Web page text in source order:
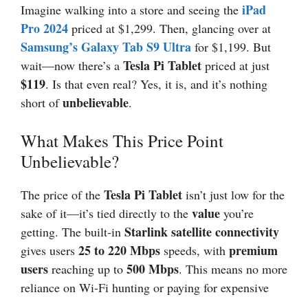
Imagine walking into a store and seeing the iPad
Pro 2024 priced at $1,299. Then, glancing over at
Samsung’s Galaxy Tab S9 Ultra for $1,199. But
wait—now there’s a Tesla Pi Tablet priced at just
$119. Is that even real? Yes, it is, and it’s nothing
short ofunbelievable.
What Makes This Price Point
Unbelievable?
The price of the Tesla Pi Tablet isn’t just low for the
sake of it—it’s tied directly to the value you’re
getting. The built-in Starlink satellite connectivity
gives users 25 to 220 Mbps speeds, with premium
users reaching up to 500 Mbps. This means no more
reliance on Wi-Fi hunting or paying for expensive